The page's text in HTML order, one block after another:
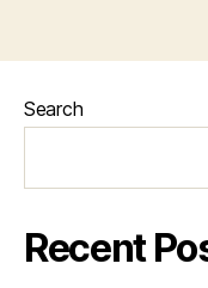
Search
Recent